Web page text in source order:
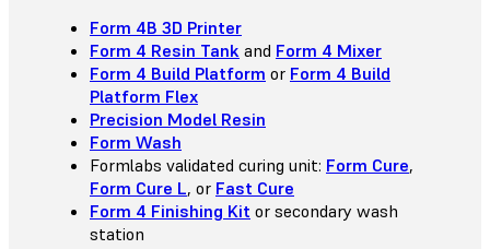
Form 4B 3D Printer
Form 4 Resin Tank and Form 4 Mixer
Form 4 Build Platform or Form 4 Build
Platform Flex
Precision Model Resin
Form Wash
Formlabs validated curing unit: Form Cure,
Form Cure L, or Fast Cure
Form 4 Finishing Kit or secondary wash
station